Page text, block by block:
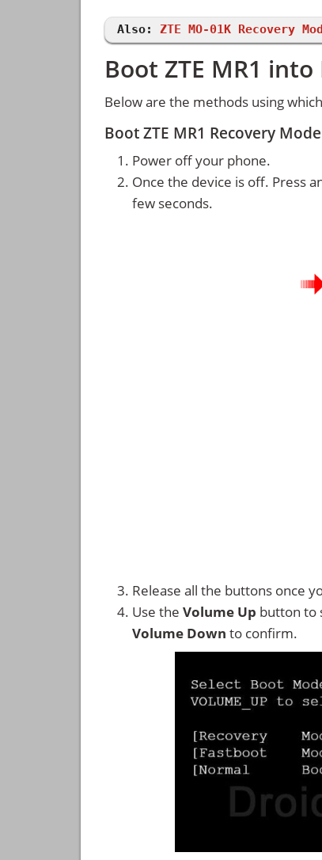
Also: ZTE MO-01K Recovery
Boot ZTE MR1
Below are the methods using
Boot ZTE MR1 Recovery
Power off your phone.
Once the device is off. Press
few seconds.
Release all the buttons once
Use the Volume Up button to
Volume Down to confirm.